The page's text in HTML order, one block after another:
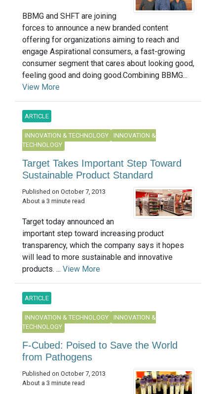
BBMG and SHFT are joining
forces to announce a new branded content
offering for organizations aiming to reach and
engage Aspirational consumers, a fast-growing
consumer segment that cares about looking good,
feeling good and doing good.Combining BBMG...
View More
ARTICLE
INNOVATION & TECHNOLOGY
INNOVATION &
TECHNOLOGY
Target Takes Important Step Toward
Sustainable Product Standard
Published on October 7, 2013
About a 3 minute read
Target today announced an
important step toward increasing product
transparency, which the company says it hopes
will lead to more sustainable and innovative
products. ... View More
ARTICLE
INNOVATION & TECHNOLOGY
INNOVATION &
TECHNOLOGY
F-Cubed: Poised to Save the World
from Pathogens
Published on October 7, 2013
About a 3 minute read